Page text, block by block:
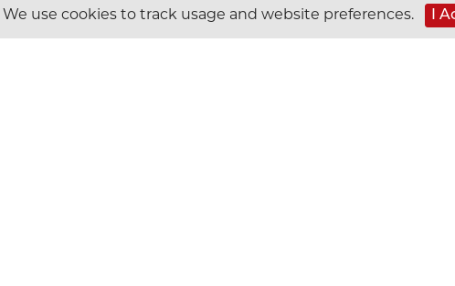
We use cookies to track usage and website preferences. I